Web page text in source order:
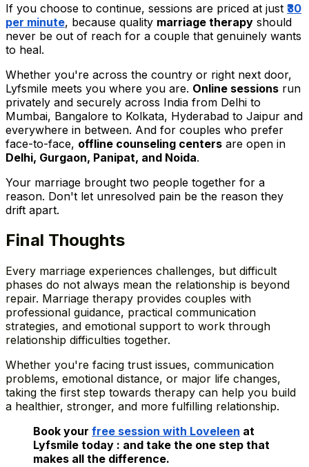
If you choose to continue, sessions are priced at just ₹30
per minute, because quality marriage therapy should
never be out of reach for a couple that genuinely wants
to heal.
Whether you're across the country or right next door,
Lyfsmile meets you where you are. Online sessions run
privately and securely across India from Delhi to
Mumbai, Bangalore to Kolkata, Hyderabad to Jaipur and
everywhere in between. And for couples who prefer
face-to-face, offline counseling centers are open in
Delhi, Gurgaon, Panipat, and Noida.
Your marriage brought two people together for a
reason. Don't let unresolved pain be the reason they
drift apart.
Final Thoughts
Every marriage experiences challenges, but difficult
phases do not always mean the relationship is beyond
repair. Marriage therapy provides couples with
professional guidance, practical communication
strategies, and emotional support to work through
relationship difficulties together.
Whether you're facing trust issues, communication
problems, emotional distance, or major life changes,
taking the first step towards therapy can help you build
a healthier, stronger, and more fulfilling relationship.
Book your free session with Loveleen at
Lyfsmile today : and take the one step that
makes all the difference.